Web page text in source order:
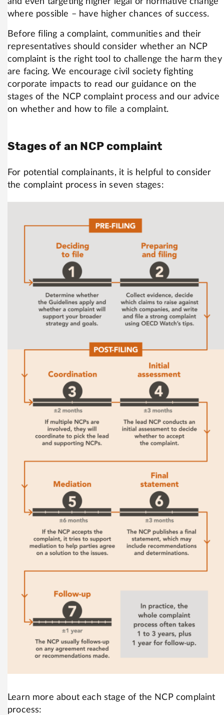
where possible – have higher chances of success.
Before filing a complaint, communities and their
representatives should consider whether an NCP
complaint is the right tool to challenge the harm they
are facing. We encourage civil society fighting
corporate impacts to read our guidance on the
stages of the NCP complaint process and our advice
on whether and how to file a complaint.
Stages of an NCP complaint
For potential complainants, it is helpful to consider
the complaint process in seven stages:
Learn more about each stage of the NCP complaint
process: